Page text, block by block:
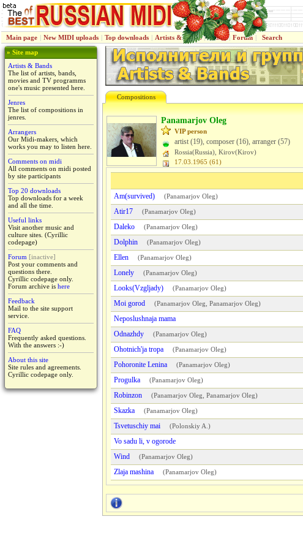
Main page | New MIDI uploads | Top downloads | Artists & Bands | Jenres | Forum | Search
» Site map
Artists & Bands
The list of artists, bands,
movies and TV programms
one's music presented here.
Jenres
The list of compositions in
jenres.
Arrangers
Our Midi-makers, which
works you may to listen here.
Comments on midi
All comments on midi posted
by site participants
Top 20 downloads
Top downloads for a week
and all the time.
Useful links
Visit another music and
culture sites. (Cyrillic
codepage)
Forum [inactive]
Post your comments and
questions there.
Cyrillic codepage only.
Forum archive is here
Feedback
Mail to the site support
service.
FAQ
Frequently asked questions.
With the answers :-)
About this site
Site rules and agreements.
Cyrillic codepage only.
Compositions
Panamarjov Oleg
VIP person
artist (19), composer (16), arranger (57)
Rossiа(Russia), Kirov(Kirov)
17.03.1965 (61)
Am(survived)
(Panamarjov Oleg)
Atir17 (Panamarjov Oleg)
Daleko (Panamarjov Oleg)
Dolphin (Panamarjov Oleg)
Ellen (Panamarjov Oleg)
Lonely (Panamarjov Oleg)
Looks(Vzgljady) (Panamarjov Oleg)
Moi gorod (Panamarjov Oleg Panamarjov Oleg)
Neposlushnaja mama
Odnazhdy
(Panamarjov Oleg)
Ohotnich'ja tropa (Panamarjov Oleg)
Pohoronite Lenina (Panamarjov Oleg)
Progulka (Panamarjov Oleg)
Robinzon (Panamarjov Oleg Panamarjov Oleg)
Skazka (Panamarjov Oleg)
Tsvetuschiy mai (Polonskiy A. )
Vo sadu li, v ogorode
Wind
(Panamarjov Oleg)
Zlaja mashina (Panamarjov Oleg)